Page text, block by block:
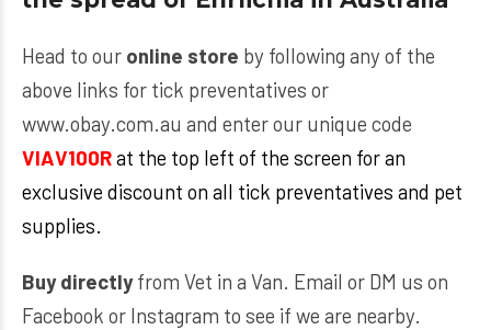
Head to our online store by following any of the
above links for tick preventatives or
www.obay.com.au and enter our unique code
VIAV100Rat the top left of the screen for an
exclusive discount on all tick preventatives and pet
supplies.
Buy directlyfrom Vet in a Van. Email or DM us on
Facebook or Instagram to see if we are nearby.